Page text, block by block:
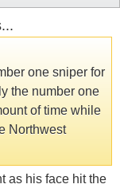
one sniper for
the number one
of time while
Northwest
as his face hit the